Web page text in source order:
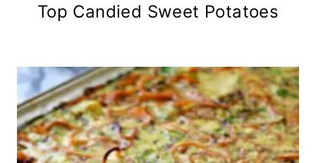
Top Candied Sweet Potatoes